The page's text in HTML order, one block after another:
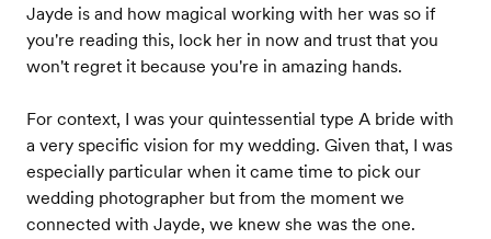
Jayde is and how magical working with her was so if
you're reading this, lock her in now and trust that you
won't regret it because you're in amazing hands.
For context, I was your quintessential type A bride with
a very specific vision for my wedding. Given that, I was
especially particular when it came time to pick our
wedding photographer but from the moment we
connected with Jayde, we knew she was the one.